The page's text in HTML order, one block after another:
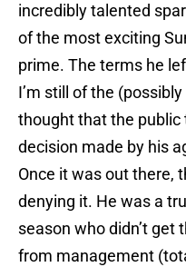
incredibly talented
of the most exciting
prime. The terms he
I’m still of the
thought that the public
decision made by his
Once it was out there,
denying it. He was a
season who didn’t get
from management